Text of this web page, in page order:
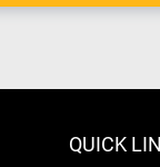
QUICK